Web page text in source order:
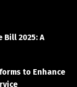
Bill 2025: A
to Enhance